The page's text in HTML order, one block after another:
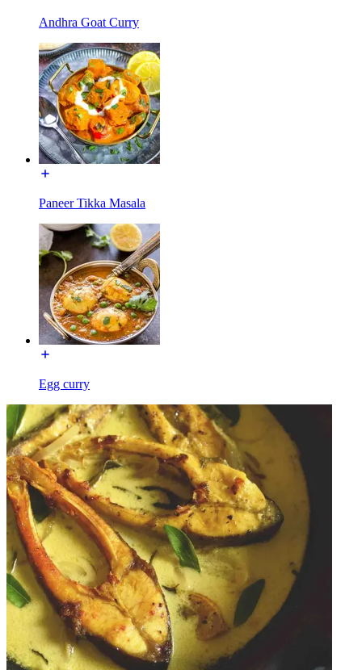
Andhra Goat Curry
Paneer Tikka Masala
Egg curry